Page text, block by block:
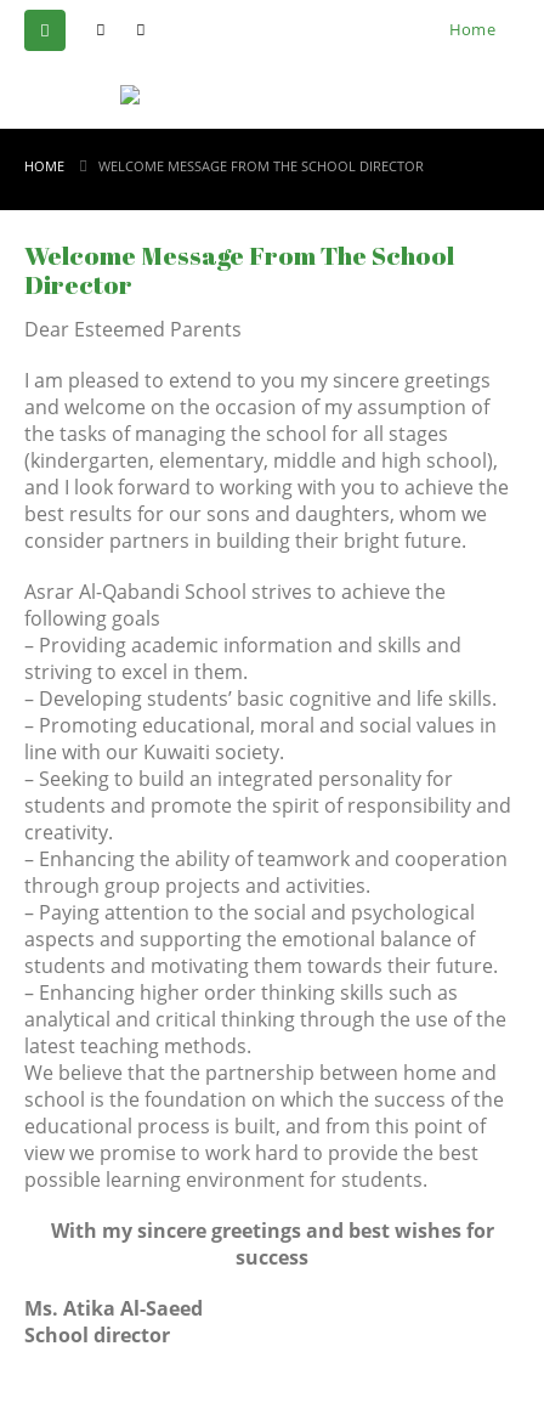
Home
HOME WELCOME MESSAGE FROM THE SCHOOL DIRECTOR
Welcome Message From The School
Director
Dear Esteemed Parents
I am pleased to extend to you my sincere greetings
and welcome on the occasion of my assumption of
the tasks of managing the school for all stages
(kindergarten, elementary, middle and high school),
and I look forward to working with you to achieve the
best results for our sons and daughters, whom we
consider partners in building their bright future.
Asrar Al-Qabandi School strives to achieve the
following goals
– Providing academic information and skills and
striving to excel in them.
– Developing students’ basic cognitive and life skills.
– Promoting educational, moral and social values in
line with our Kuwaiti society.
– Seeking to build an integrated personality for
students and promote the spirit of responsibility and
creativity.
– Enhancing the ability of teamwork and cooperation
through group projects and activities.
– Paying attention to the social and psychological
aspects and supporting the emotional balance of
students and motivating them towards their future.
– Enhancing higher order thinking skills such as
analytical and critical thinking through the use of the
latest teaching methods.
We believe that the partnership between home and
school is the foundation on which the success of the
educational process is built, and from this point of
view we promise to work hard to provide the best
possible learning environment for students.
With my sincere greetings and best wishes for
success
Ms. Atika Al-Saeed
School director